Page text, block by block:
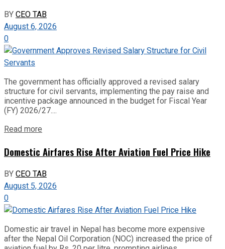
BYCEO TAB
August 6, 2026
0
The government has officially approved a revised salary
structure for civil servants, implementing the pay raise and
incentive package announced in the budget for Fiscal Year
(FY) 2026/27....
Read more
Domestic Airfares Rise After Aviation Fuel Price Hike
BYCEO TAB
August 5, 2026
0
Domestic air travel in Nepal has become more expensive
after the Nepal Oil Corporation (NOC) increased the price of